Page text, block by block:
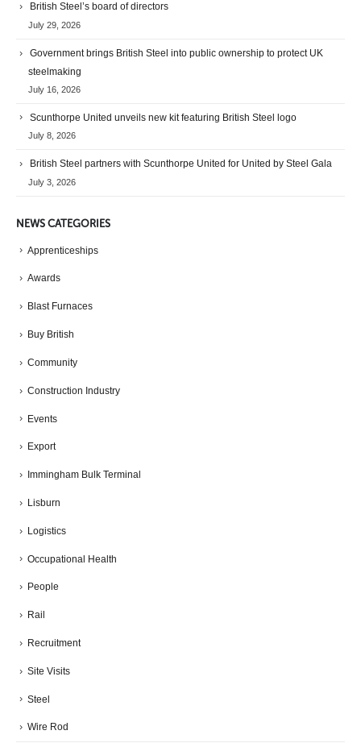
British Steel’s board of directors
July 29, 2026
Government brings British Steel into public ownership to protect UK
steelmaking
July 16, 2026
Scunthorpe United unveils new kit featuring British Steel logo
July 8, 2026
British Steel partners with Scunthorpe United for United by Steel Gala
July 3, 2026
NEWS CATEGORIES
Apprenticeships
Awards
Blast Furnaces
Buy British
Community
Construction Industry
Events
Export
Immingham Bulk Terminal
Lisburn
Logistics
Occupational Health
People
Rail
Recruitment
Site Visits
Steel
Wire Rod